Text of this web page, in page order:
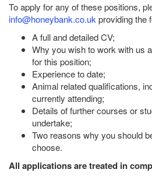
To apply for any of these positions,
info@honeybank.co.ukproviding the
A full and detailed CV;
Why you wish to work with us
for this position;
Experience to date;
Animal related qualifications,
currently attending;
Details of further courses or
undertake;
Two reasons why you should
choose.
All applications are treated in